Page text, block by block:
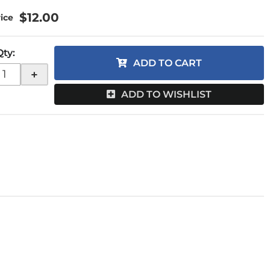
$12.00
:
+
ADD TO CART
ADD TO WISHLIST